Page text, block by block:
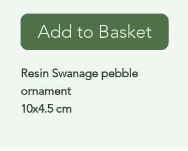
Add to Basket
Resin Swanage pebble
ornament
10x4.5 cm